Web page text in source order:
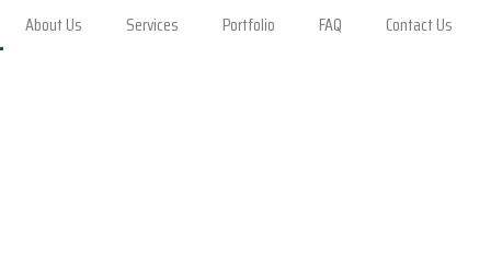
About Us Services Portfolio FAQ Contact Us